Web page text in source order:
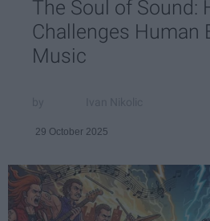
The Soul of Sound:
Challenges Human
Music
29 October 2025